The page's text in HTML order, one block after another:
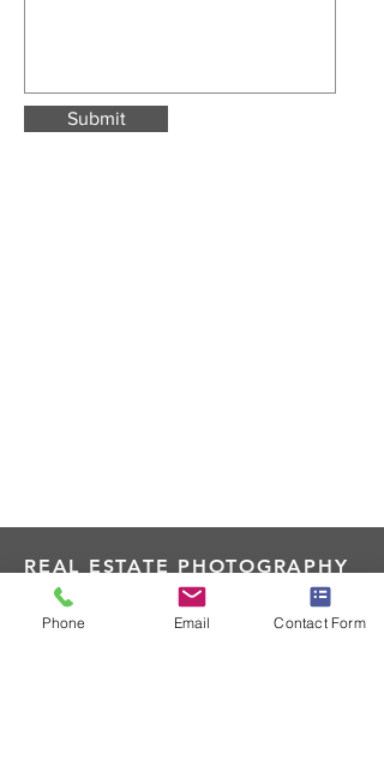
Submit
REAL ESTATE PHOTOGRAPHY
MIDWEST
Phone Email Contact Form